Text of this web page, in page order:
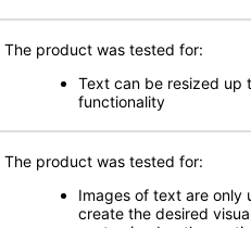
The product was tested for:
Text can be resized up
functionality
The product was tested for:
Images of text are only
create the desired